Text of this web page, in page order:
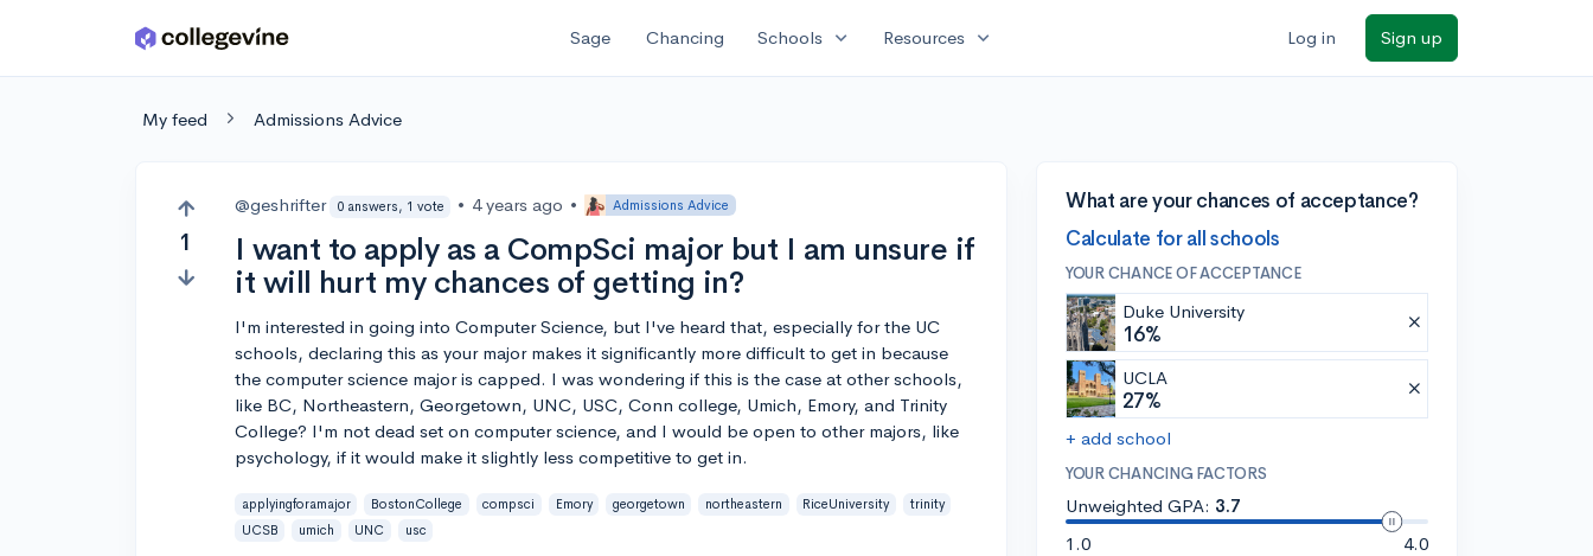
Skip to main content Sage Chancing Schools expand_more Resources expand_more Log in Sign up
My feed Admissions Advice
1
@geshrifter 0 answers, 1 vote • 4 years ago • Admissions Advice
I want to apply as a CompSci major but I am unsure if
it will hurt my chances of getting in?
I'm interested in going into Computer Science, but I've heard that, especially for the UC
schools, declaring this as your major makes it significantly more difficult to get in because
the computer science major is capped. I was wondering if this is the case at other schools,
like BC, Northeastern, Georgetown, UNC, USC, Conn college, Umich, Emory, and Trinity
College? I'm not dead set on computer science, and I would be open to other majors, like
psychology, if it would make it slightly less competitive to get in.
applyingforamajor BostonCollege compsci Emory georgetown northeastern RiceUniversity
trinity
UCSB
umich UNC usc
What are your chances of acceptance?
Calculate for all schools
YOUR CHANCE OF ACCEPTANCE
Duke University
16%
UCLA
27%
+ add school
YOUR CHANCING FACTORS
Unweighted GPA: 3.7
1.0
4.0